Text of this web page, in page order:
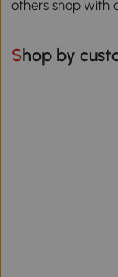
others shop with
Shop by